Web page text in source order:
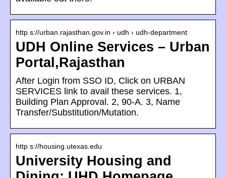
http s://urban.rajasthan.gov.in › udh › udh-department
UDH Online Services – Urban
Portal,Rajasthan
After Login from SSO ID, Click on URBAN
SERVICES link to avail these services. 1,
Building Plan Approval. 2, 90-A. 3, Name
Transfer/Substitution/Mutation.
http s://housing.utexas.edu
University Housing and